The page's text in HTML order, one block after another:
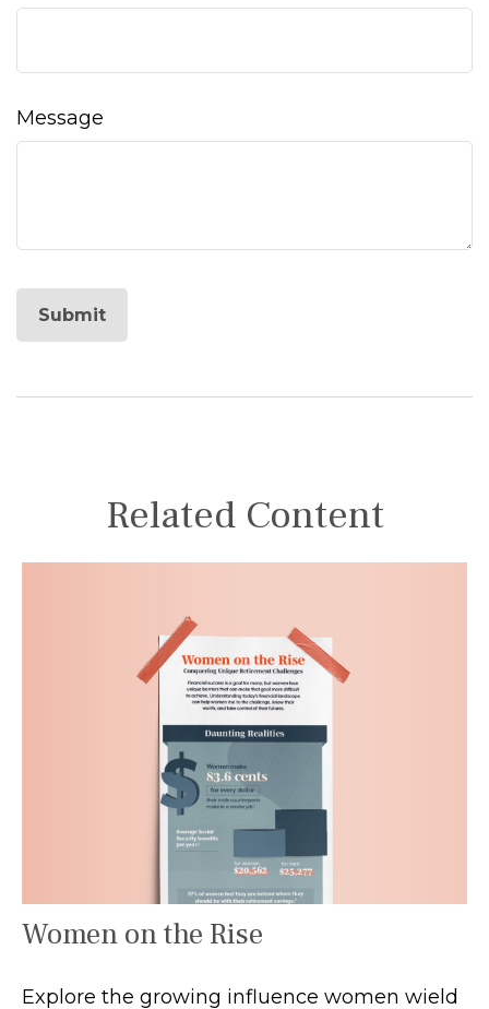
Message
Related Content
Women on the Rise
Explore the growing influence women wield